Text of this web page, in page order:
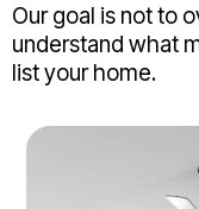
Our goal is not to
understand what
list your home.